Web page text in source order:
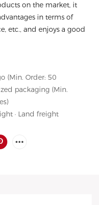
on the market, it
in terms of
etc., and enjoys a good
(Min. Order: 50
packaging (Min.
· Land freight